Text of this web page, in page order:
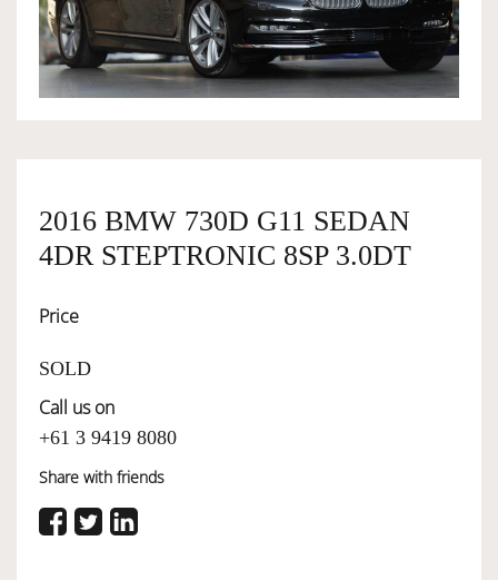
OWNERSHIP
SERVICES
2016 BMW 730D G11 SEDAN
4DR STEPTRONIC 8SP 3.0DT
Price
SOLD
Call us on
+61 3 9419 8080
Share with friends